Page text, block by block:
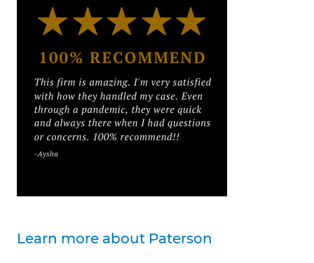
Learn more about Paterson